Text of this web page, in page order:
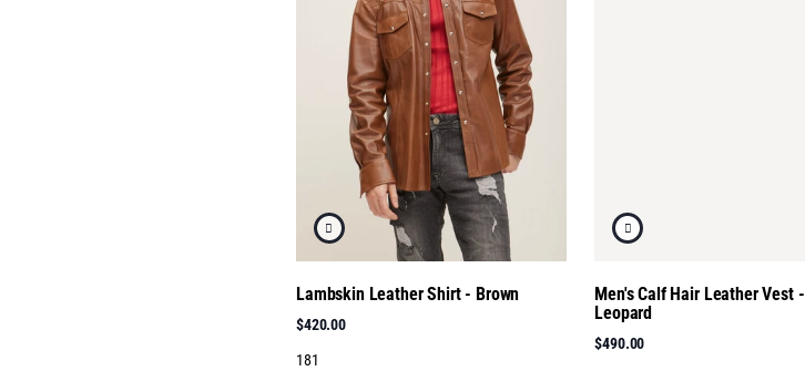
Lambskin Leather Shirt - Brown
$420.00
181
Men's Calf Hair Leather Vest -
Leopard
$490.00